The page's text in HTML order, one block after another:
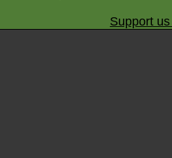
Support